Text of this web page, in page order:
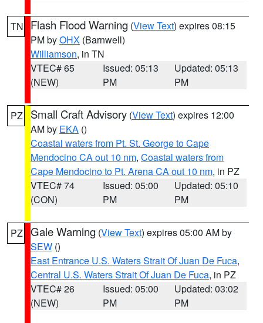
TN Flash Flood Warning (View Text) expires 08:15
PM byOHX (Barnwell)
Williamson, in TN
VTEC# 65
(NEW)
Issued: 05:13
PM
Updated: 05:13
PM
PZ Small Craft Advisory (View Text) expires 12:00
AM by EKA ()
Coastal waters from Pt. St. George to Cape
Mendocino CA out 10 nm, Coastal waters from
Cape Mendocino to Pt. Arena CA out 10 nm, in PZ
VTEC# 74
(CON)
Issued: 05:00
PM
Updated: 05:10
PM
PZ Gale Warning (View Text) expires 05:00 AM by
SEW ()
East Entrance U.S. Waters Strait Of Juan De Fuca,
Central U.S. Waters Strait Of Juan De Fuca, in PZ
VTEC# 26
(NEW)
Issued: 05:00
PM
Updated: 03:02
PM